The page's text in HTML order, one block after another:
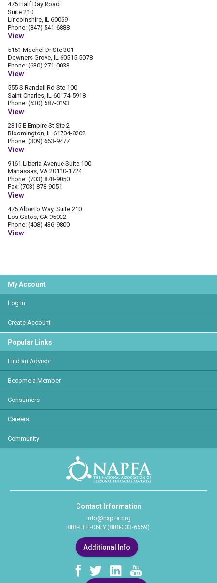
475 Half Day Road
Suite 210
Lincolnshire, IL 60069
Phone: (847) 541-6888
View
5151 Mochel Dr Ste 301
Downers Grove, IL 60515-5078
Phone: (630) 271-0033
View
555 S Randall Rd Ste 100
Saint Charles, IL 60174-5918
Phone: (630) 587-0193
View
2315 E Empire St Ste 2
Bloomington, IL 61704-8202
Phone: (309) 663-9477
View
9161 Liberia Avenue Suite 100
Manassas, VA 20110-1724
Phone: (703) 878-9050
Fax: (703) 878-9051
View
475 Alberto Way, Suite 210
Los Gatos, CA 95032
Phone: (408) 436-9800
View
My Account
Log In
Create Account
Popular Links
Find an Advisor
Become a Member
Consumers
Careers
Community
Contact Information
info@napfa.org
888-FEE-ONLY (888-333-6659)
Additional Info